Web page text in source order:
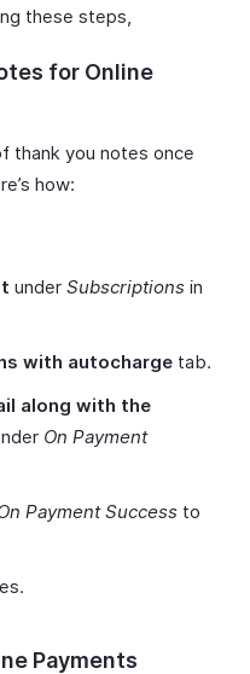
these steps,
for Online
thank you notes once
how:
under Subscriptions in
with autocharge tab.
along with the
On Payment
Payment Success to
Payments